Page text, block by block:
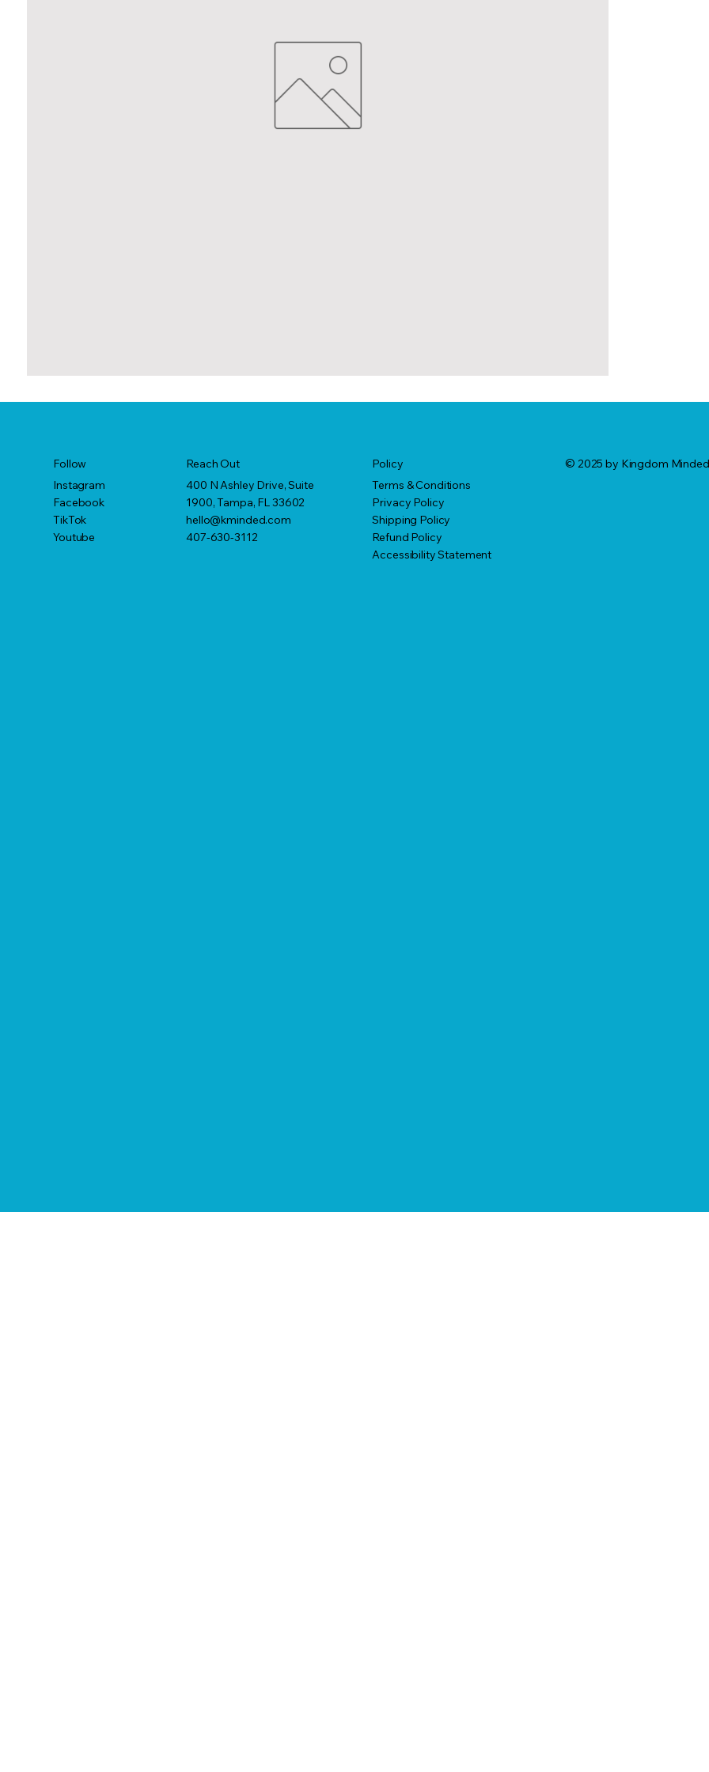
Follow
Instagram
Facebook
TikTok
Youtube
Reach Out
400 N Ashley Drive, Suite
1900, Tampa, FL 33602
hello@kminded.com
407-630-3112
Policy
Terms & Conditions
Privacy Policy
Shipping Policy
Refund Policy
Accessibility Statement
© 2025 by Kingdom Minded